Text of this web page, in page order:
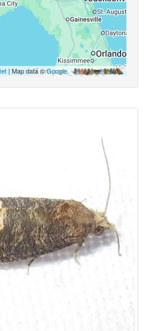
| Map data ©Google,